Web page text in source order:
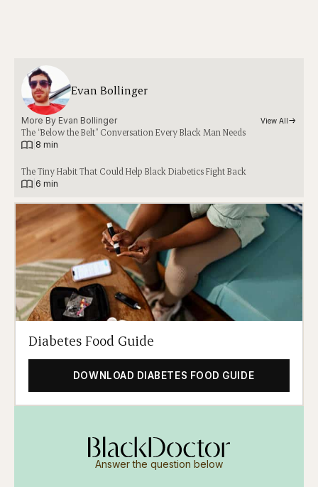
Evan Bollinger
More By Evan Bollinger View All
The “Below the Belt” Conversation Every Black Man Needs
8 min
The Tiny Habit That Could Help Black Diabetics Fight Back
6 min
Diabetes Food Guide
DOWNLOAD DIABETES FOOD GUIDE
Answer the question below